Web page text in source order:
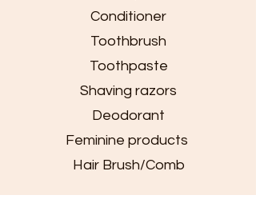
Conditioner
Toothbrush
Toothpaste
Shaving razors
Deodorant
Feminine products
Hair Brush/Comb